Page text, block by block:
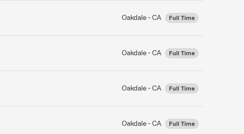
Oakdale - CA Full Time
Oakdale - CA Full Time
Oakdale - CA Full Time
Oakdale - CA Full Time